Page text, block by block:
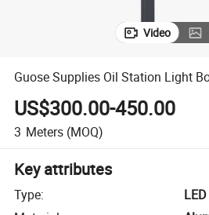
Video
Guose Supplies Oil Station Light
US$300.00-450.00
3 Meters (MOQ)
Key attributes
Type: